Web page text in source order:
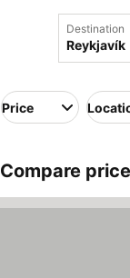
Destination
Price
Compare